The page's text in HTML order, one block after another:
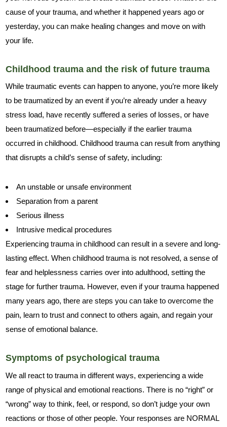
cause of your trauma, and whether it happened years ago or
yesterday, you can make healing changes and move on with
your life.
Childhood trauma and the risk of future trauma
While traumatic events can happen to anyone, you’re more likely
to be traumatized by an event if you’re already under a heavy
stress load, have recently suffered a series of losses, or have
been traumatized before—especially if the earlier trauma
occurred in childhood. Childhood trauma can result from anything
that disrupts a child’s sense of safety, including:
An unstable or unsafe environment
Separation from a parent
Serious illness
Intrusive medical procedures
Experiencing trauma in childhood can result in a severe and long-
lasting effect. When childhood trauma is not resolved, a sense of
fear and helplessness carries over into adulthood, setting the
stage for further trauma. However, even if your trauma happened
many years ago, there are steps you can take to overcome the
pain, learn to trust and connect to others again, and regain your
sense of emotional balance.
Symptoms of psychological trauma
We all react to trauma in different ways, experiencing a wide
range of physical and emotional reactions. There is no “right” or
“wrong” way to think, feel, or respond, so don’t judge your own
reactions or those of other people. Your responses are NORMAL